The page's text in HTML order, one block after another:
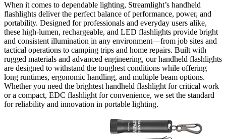
When it comes to dependable lighting, Streamlight’s handheld
flashlights deliver the perfect balance of performance, power, and
portability. Designed for professionals and everyday users alike,
these high-lumen, rechargeable, and LED flashlights provide bright
and consistent illumination in any environment—from job sites and
tactical operations to camping trips and home repairs. Built with
rugged materials and advanced engineering, our handheld flashlights
are designed to withstand the toughest conditions while offering
long runtimes, ergonomic handling, and multiple beam options.
Whether you need the brightest handheld flashlight for critical work
or a compact, EDC flashlight for convenience, we set the standard
for reliability and innovation in portable lighting.